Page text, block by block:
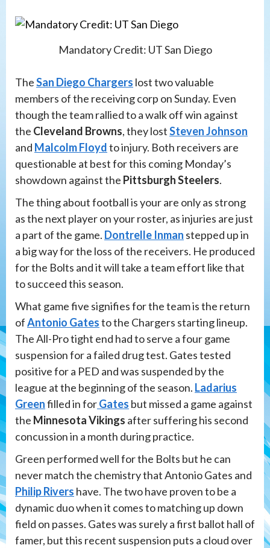
Mandatory Credit: UT San Diego
TheSan Diego Chargers lost two valuable
members of the receiving corp on Sunday. Even
though the team rallied to a walk off win against
the Cleveland Browns, they lostSteven Johnson
and Malcolm Floydto injury. Both receivers are
questionable at best for this coming Monday’s
showdown against the Pittsburgh Steelers.
The thing about football is your are only as strong
as the next player on your roster, as injuries are just
a part of the game. Dontrelle Inman stepped up in
a big way for the loss of the receivers. He produced
for the Bolts and it will take a team effort like that
to succeed this season.
What game five signifies for the team is the return
ofAntonio Gatesto the Chargers starting lineup.
The All-Pro tight end had to serve a four game
suspension for a failed drug test. Gates tested
positive for a PED and was suspended by the
league at the beginning of the season. Ladarius
Greenfilled in forGates but missed a game against
the Minnesota Vikings after suffering his second
concussion in a month during practice.
Green performed well for the Bolts but he can
never match the chemistry that Antonio Gates and
Philip Rivers have. The two have proven to be a
dynamic duo when it comes to matching up down
field on passes. Gates was surely a first ballot hall of
famer, but this recent suspension puts a cloud over